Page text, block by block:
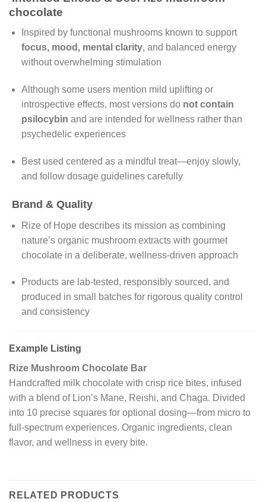
chocolate
Inspired by functional mushrooms known to support
focus, mood, mental clarity, and balanced energy
without overwhelming stimulation
Although some users mention mild uplifting or
introspective effects, most versions do not contain
psilocybin and are intended for wellness rather than
psychedelic experiences
Best used centered as a mindful treat—enjoy slowly,
and follow dosage guidelines carefully
Brand & Quality
Rize of Hope describes its mission as combining
nature’s organic mushroom extracts with gourmet
chocolate in a deliberate, wellness-driven approach
Products are lab-tested, responsibly sourced, and
produced in small batches for rigorous quality control
and consistency
Example Listing
Rize Mushroom Chocolate Bar
Handcrafted milk chocolate with crisp rice bites, infused
with a blend of Lion’s Mane, Reishi, and Chaga. Divided
into 10 precise squares for optional dosing—from micro to
full‑spectrum experiences. Organic ingredients, clean
flavor, and wellness in every bite.
RELATED PRODUCTS